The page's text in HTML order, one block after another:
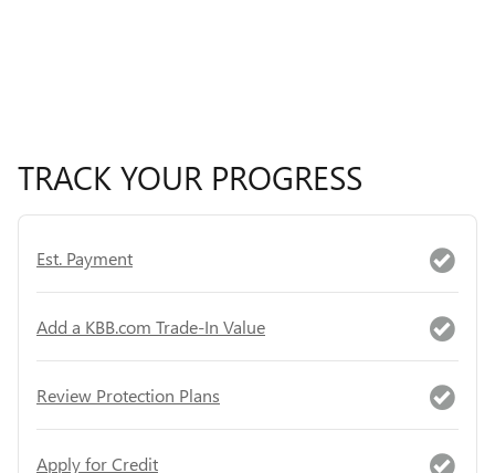
TRACK YOUR PROGRESS
Est. Payment
Add a KBB.com Trade-In Value
Review Protection Plans
Apply for Credit